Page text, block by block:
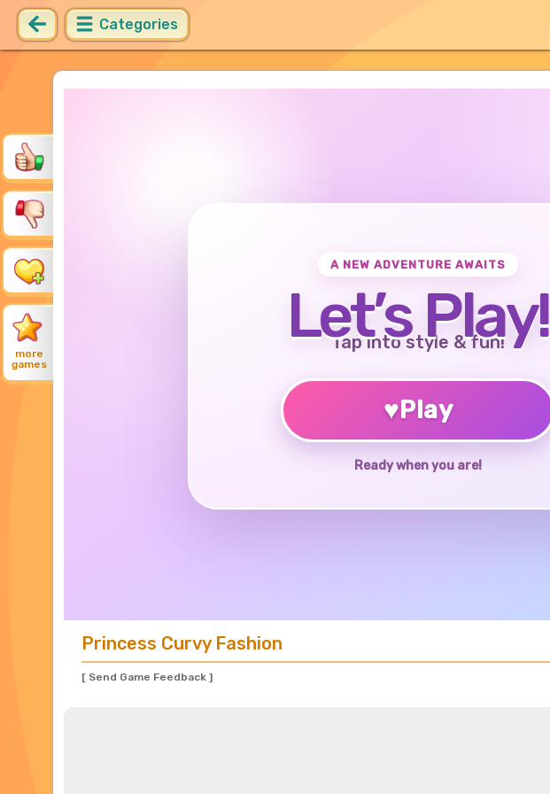
Categories
more
games
A NEW ADVENTURE AWAITS
Let’s Play!
Tap into style & fun!
♥Play
Ready when you are!
Princess Curvy Fashion
[ Send Game Feedback ]